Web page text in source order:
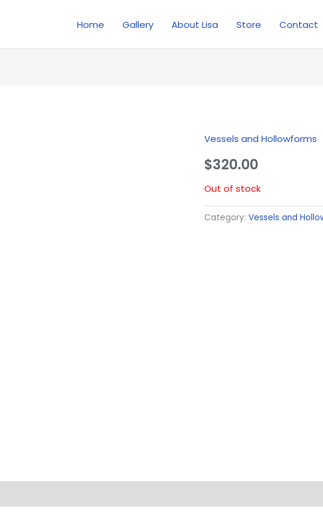
Home Gallery About Lisa Store Contact
Vessels and Hollowforms
$320.00
Out of stock
Category: Vessels and